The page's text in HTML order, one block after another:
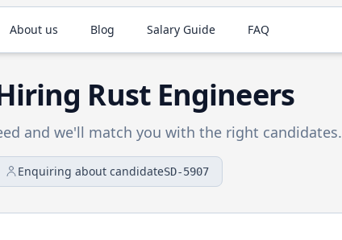
About us Blog Salary Guide FAQ
RustEngineers
and we'll match you with the right candidates.
Enquiring about candidateSD-5907